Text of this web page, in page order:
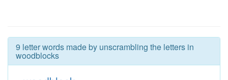
9 letter words made by unscrambling the letters in
woodblocks